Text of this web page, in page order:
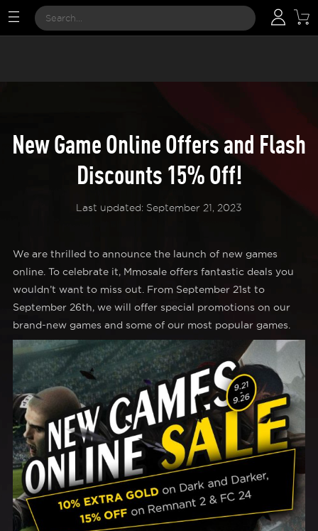
New Game Online Offers and Flash
Discounts 15% Off!
Last updated: September 21, 2023
We are thrilled to announce the launch of new games
online. To celebrate it, Mmosale offers fantastic deals you
wouldn’t want to miss out. From September 21st to
September 26th, we will offer special promotions on our
brand-new games and some of our most popular games.